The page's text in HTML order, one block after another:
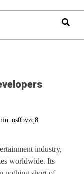
industry,
worldwide. Its